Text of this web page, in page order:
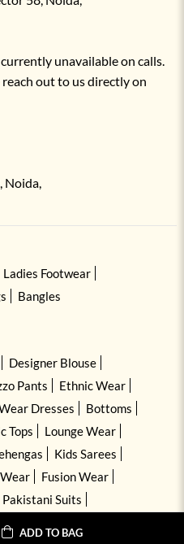
ADD TO BAG
unavailable on calls.
out to us directly on
Noida,
Ladies Footwear
Bangles
Designer Blouse
Pants
Ethnic Wear
Dresses
Bottoms
Tops
Lounge Wear
Kids Sarees
Fusion Wear
Pakistani Suits
Sets